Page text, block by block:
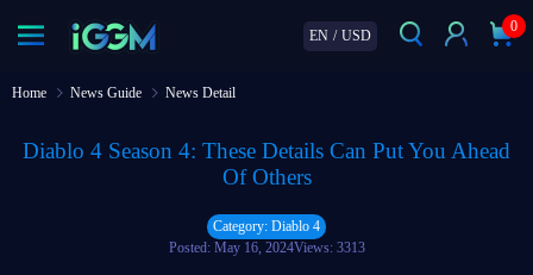
EN / USD
0
Home News Guide News Detail
Diablo 4 Season 4: These Details Can Put You Ahead
Of Others
Category: Diablo 4
Posted: May 16, 2024Views: 3313